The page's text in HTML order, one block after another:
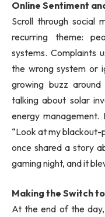
Online Sentiment
Scroll through social
recurring theme:
systems. Complaints
the wrong system or
growing buzz
talking about solar
energy management.
“Look at my blackout-
once shared a story
gaming night, and it
Making the Switch
At the end of the